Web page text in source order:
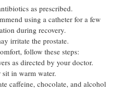
as prescribed.
using a catheter for a few
during recovery.
irritate the prostate.
follow these steps:
as directed by your doctor.
in warm water.
caffeine, chocolate, and alcohol